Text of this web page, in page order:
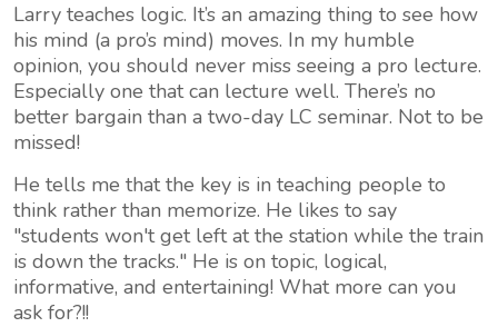
Larry teaches logic. It’s an amazing thing to see how
his mind (a pro’s mind) moves. In my humble
opinion, you should never miss seeing a pro lecture.
Especially one that can lecture well. There’s no
better bargain than a two-day LC seminar. Not to be
missed!
He tells me that the key is in teaching people to
think rather than memorize. He likes to say
"students won't get left at the station while the train
is down the tracks." He is on topic, logical,
informative, and entertaining! What more can you
ask for?!!